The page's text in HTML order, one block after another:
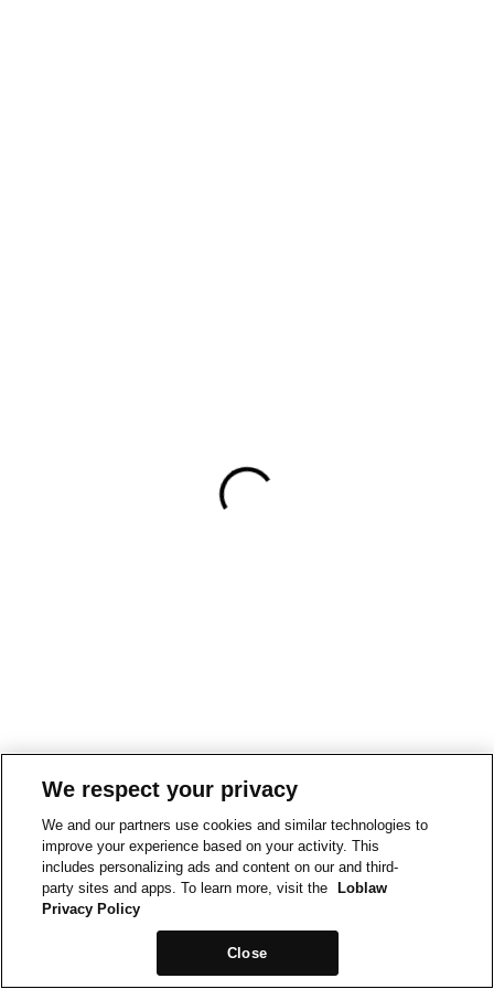
We respect your privacy
We and our partners use cookies and similar technologies to
improve your experience based on your activity. This
includes personalizing ads and content on our and third-
party sites and apps. To learn more, visit the
Loblaw
Privacy Policy
Close